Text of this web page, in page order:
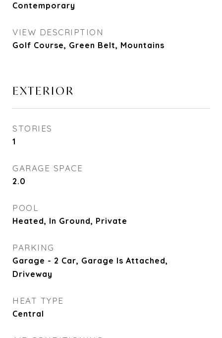
Contemporary
VIEW DESCRIPTION
Golf Course, Green Belt, Mountains
EXTERIOR
STORIES
1
GARAGE SPACE
2.0
POOL
Heated, In Ground, Private
PARKING
Garage - 2 Car, Garage Is Attached,
Driveway
HEAT TYPE
Central